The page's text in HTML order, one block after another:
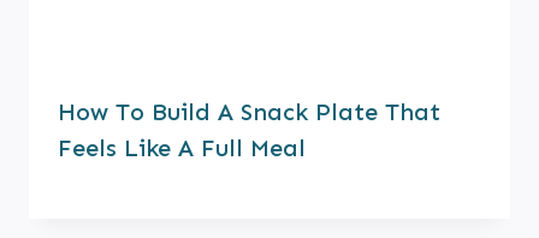
How To Build A Snack Plate That
Feels Like A Full Meal